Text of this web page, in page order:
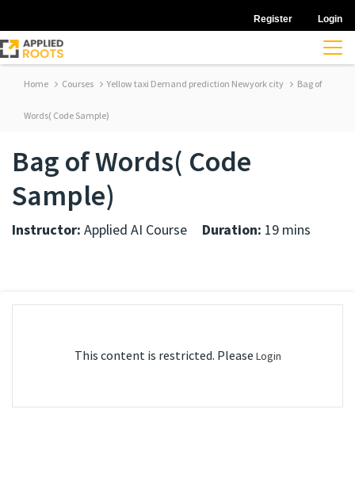
Register Login
Home Courses Yellow taxi Demand prediction Newyork city Bag of
Words( Code Sample)
Bag of Words( Code
Sample)
Instructor: Applied AI Course Duration: 19 mins
This content is restricted. Please Login